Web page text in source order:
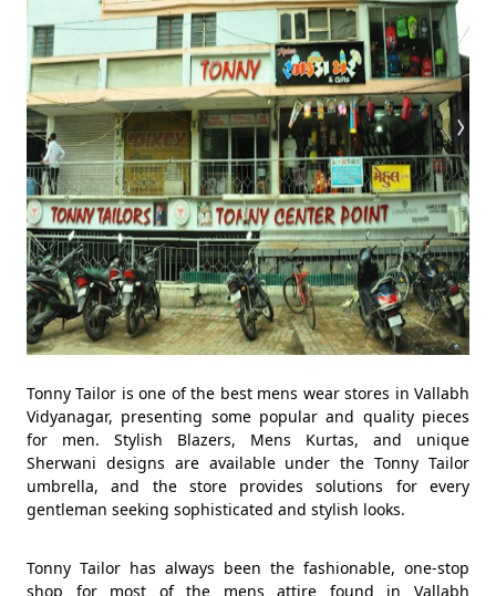
Tonny Tailor is one of the best mens wear stores in Vallabh
Vidyanagar, presenting some popular and quality pieces
for men. Stylish Blazers, Mens Kurtas, and unique
Sherwani designs are available under the Tonny Tailor
umbrella, and the store provides solutions for every
gentleman seeking sophisticated and stylish looks.
Tonny Tailor has always been the fashionable, one-stop
shop for most of the mens attire found in Vallabh